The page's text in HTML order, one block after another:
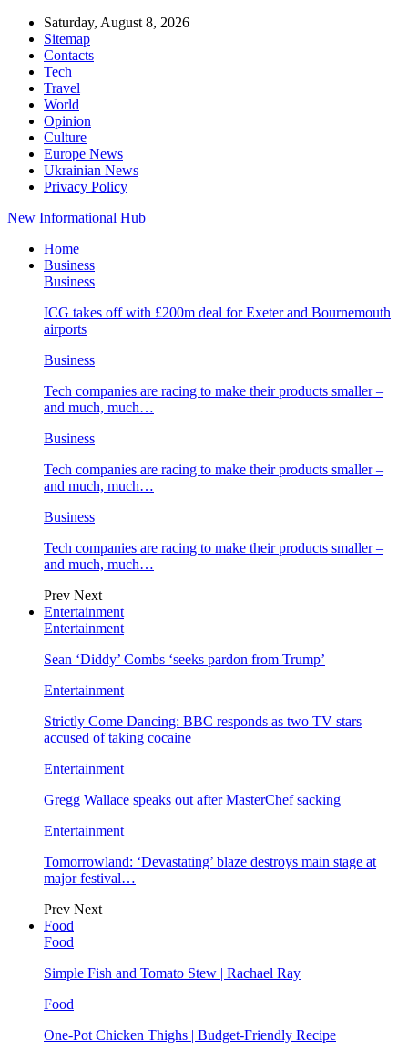
Saturday, August 8, 2026
Sitemap
Contacts
Tech
Travel
World
Opinion
Culture
Europe News
Ukrainian News
Privacy Policy
New Informational Hub
Home
Business
Business
ICG takes off with £200m deal for Exeter and Bournemouth
airports
Business
Tech companies are racing to make their products smaller –
and much, much…
Business
Tech companies are racing to make their products smaller –
and much, much…
Business
Tech companies are racing to make their products smaller –
and much, much…
Prev Next
Entertainment
Entertainment
Sean ‘Diddy’ Combs ‘seeks pardon from Trump’
Entertainment
Strictly Come Dancing: BBC responds as two TV stars
accused of taking cocaine
Entertainment
Gregg Wallace speaks out after MasterChef sacking
Entertainment
Tomorrowland: ‘Devastating’ blaze destroys main stage at
major festival…
Prev Next
Food
Food
Simple Fish and Tomato Stew | Rachael Ray
Food
One-Pot Chicken Thighs | Budget-Friendly Recipe